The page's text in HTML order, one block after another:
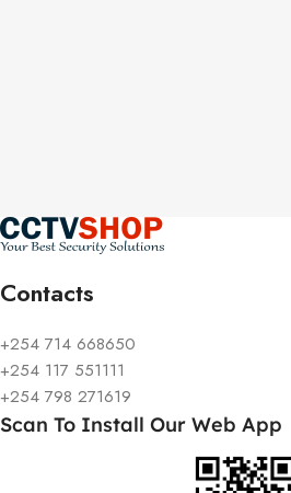
Contacts
+254 714 668650
+254 117 551111
+254 798 271619
Scan To Install Our Web App